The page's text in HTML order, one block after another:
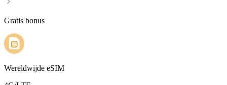
Gratis bonus
Wereldwijde eSIM